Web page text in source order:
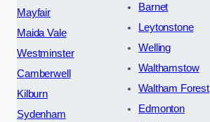
Mayfair
Maida Vale
Westminster
Camberwell
Kilburn
Sydenham
Barnet
Leytonstone
Welling
Walthamstow
Waltham Forest
Edmonton